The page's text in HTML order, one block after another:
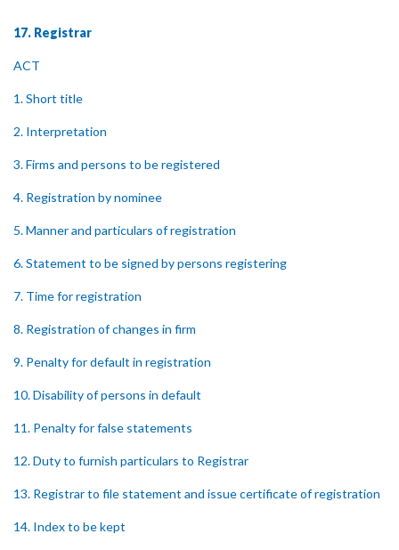
17. Registrar
ACT
1. Short title
2. Interpretation
3. Firms and persons to be registered
4. Registration by nominee
5. Manner and particulars of registration
6. Statement to be signed by persons registering
7. Time for registration
8. Registration of changes in firm
9. Penalty for default in registration
10. Disability of persons in default
11. Penalty for false statements
12. Duty to furnish particulars to Registrar
13. Registrar to file statement and issue certificate of registration
14. Index to be kept